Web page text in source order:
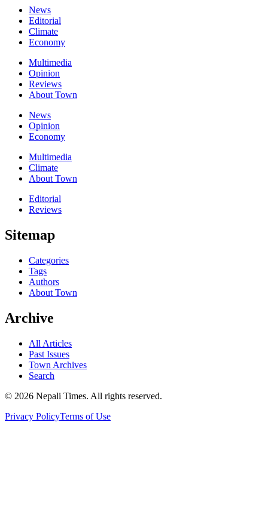
News
Editorial
Climate
Economy
Multimedia
Opinion
Reviews
About Town
News
Opinion
Economy
Multimedia
Climate
About Town
Editorial
Reviews
Sitemap
Categories
Tags
Authors
About Town
Archive
All Articles
Past Issues
Town Archives
Search
© 2026 Nepali Times. All rights reserved.
Privacy PolicyTerms of Use